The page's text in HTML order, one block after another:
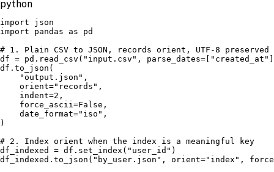
python
import json
import pandas as pd
# 1. Plain CSV to JSON, records orient, UTF-8 preserved
df = pd.read_csv("input.csv",
df.to_json(
    "output.json",
    orient="records",
    indent=2,
    force_ascii=False,
    date_format="iso",
)
# 2. Index orient when the index is a meaningful key
df_indexed = df.set_index("user_id")
df_indexed.to_json("by_user.json", orient="index",